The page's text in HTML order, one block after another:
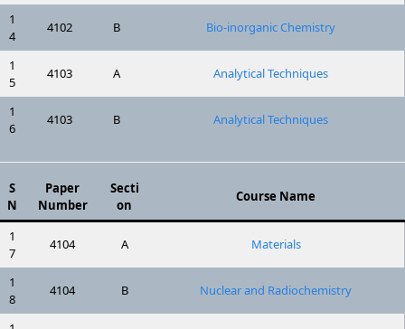
1
4
4102 B Bio-inorganic Chemistry
1
5
4103 A Analytical Techniques
1
6
4103 B Analytical Techniques
S
N
Paper
Number
Secti
on
Course Name
1
7
4104 A Materials
1
8
4104 B Nuclear and Radiochemistry